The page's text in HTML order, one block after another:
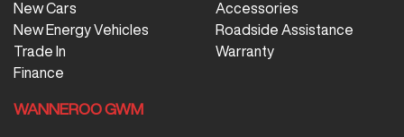
New Cars
New Energy Vehicles
Trade In
Finance
Accessories
Roadside Assistance
Warranty
WANNEROO GWM